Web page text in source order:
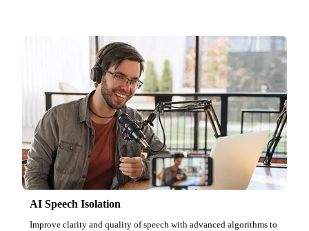
AI Speech Isolation
Improve clarity and quality of speech with advanced algorithms to